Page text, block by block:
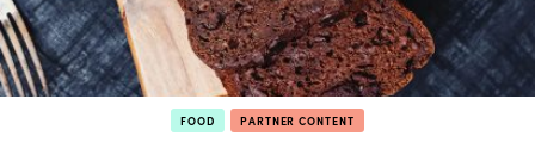
FOOD PARTNER CONTENT